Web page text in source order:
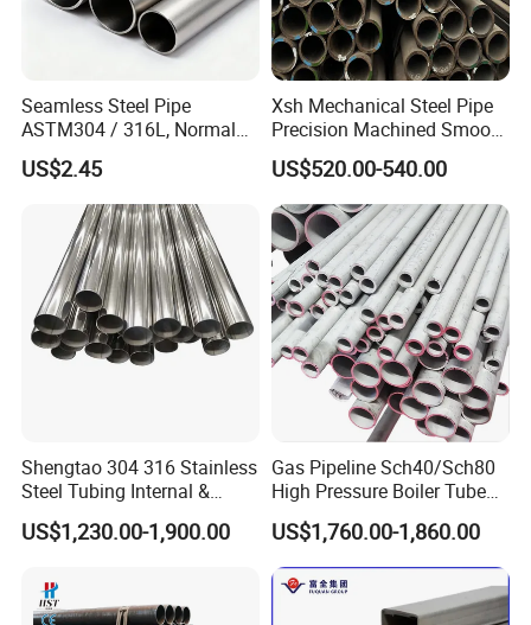
FAQ
1. Who are we?
We are based in Shandong, China, start from
2020.There are total about 5-10 people in our office.
2. How can we guarantee quality?
Always a pre-production sample before mass
production.
Always final Inspection before shipment.
Stainless Steel Plate / Stainless Steel Pipe / Stainless
Carbon Steel Rod / Galvanized Sheet / Galvanized
Pipe / Galvanized Corrugated Plate / PPGI / PPGL / Angle
Steel / Channel Steel / H Beam / I Beam / C Beam.
Seamless Steel Pipe
ASTM304 / 316L, Normal
Thickness - for Building
Services / Pipework
US$2.45
Xsh Mechanical Steel Pipe
Precision Machined Smooth
Surface Carbon Hot Rolled
Seamless Pipe
US$520.00-540.00
Shengtao 304 316 Stainless
Steel Tubing Internal &
External Polished SS304
Steel Pipe Reliable Supply
US$1,230.00-1,900.00
Gas Pipeline Sch40/Sch80
High Pressure Boiler Tube
321 304 316 Seamless
Steel Pipe
US$1,760.00-1,860.00